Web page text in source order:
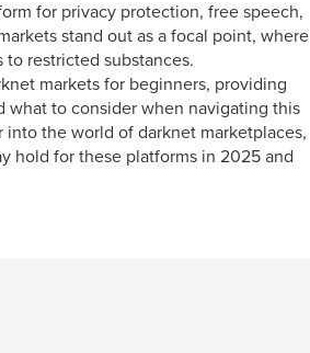
for privacy protection, free speech,
stand out as a focal point, where
restricted substances.
markets for beginners, providing
what to consider when navigating this
the world of darknet marketplaces,
hold for these platforms in 2025 and